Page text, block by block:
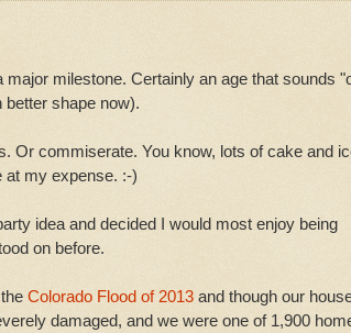
milestone. Certainly an age that sounds
shape now).
Or commiserate. You know, lots of cake and
at my expense. :-)
idea and decided I would most enjoy being
on before.
Colorado Flood of 2013 and though our
damaged, and we were one of 1,900